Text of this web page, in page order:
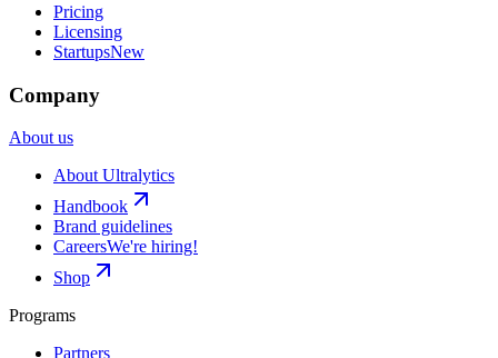
Pricing
Licensing
StartupsNew
Company
About us
About Ultralytics
Handbook
Brand guidelines
CareersWe're hiring!
Shop
Programs
Partners